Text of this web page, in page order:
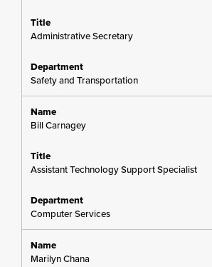
Administrative Secretary
Safety and Transportation
Bill Carnagey
Assistant Technology Support Specialist
Computer Services
Marilyn Chana